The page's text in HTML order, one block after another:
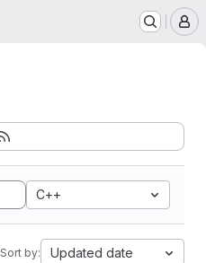
C++
Sort by: Updated date